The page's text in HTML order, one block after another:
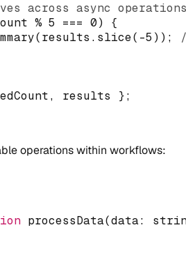
across async
% 5 === 0)
{
(results . slice( -5 ) ) ;
, results };
operations within workflows:
processData(data: